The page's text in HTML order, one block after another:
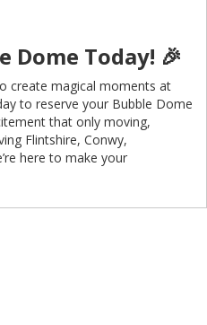
Dome Today! 🎉
create magical moments at
to reserve your Bubble Dome
that only moving,
Flintshire, Conwy,
here to make your